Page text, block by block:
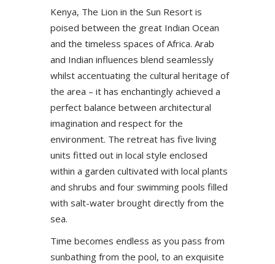
Kenya, The Lion in the Sun Resort is
poised between the great Indian Ocean
and the timeless spaces of Africa. Arab
and Indian influences blend seamlessly
whilst accentuating the cultural heritage of
the area – it has enchantingly achieved a
perfect balance between architectural
imagination and respect for the
environment. The retreat has five living
units fitted out in local style enclosed
within a garden cultivated with local plants
and shrubs and four swimming pools filled
with salt-water brought directly from the
sea.
Time becomes endless as you pass from
sunbathing from the pool, to an exquisite